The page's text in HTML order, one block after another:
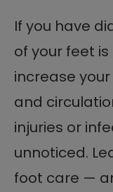
If you have
of your feet
increase
and
injuries or
unnoticed.
foot care —